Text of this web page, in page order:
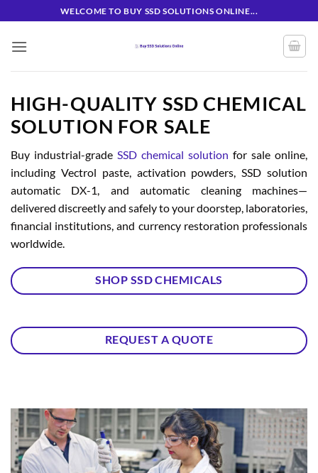
to
content
WELCOME TO BUY SSD SOLUTIONS ONLINE...
HIGH-QUALITY SSD CHEMICAL
SOLUTION FOR SALE
Buy industrial-grade SSD chemical solution for sale online,
including Vectrol paste, activation powders, SSD solution
automatic DX-1, and automatic cleaning machines—
delivered discreetly and safely to your doorstep, laboratories,
financial institutions, and currency restoration professionals
worldwide.
SHOP SSD CHEMICALS
REQUEST A QUOTE